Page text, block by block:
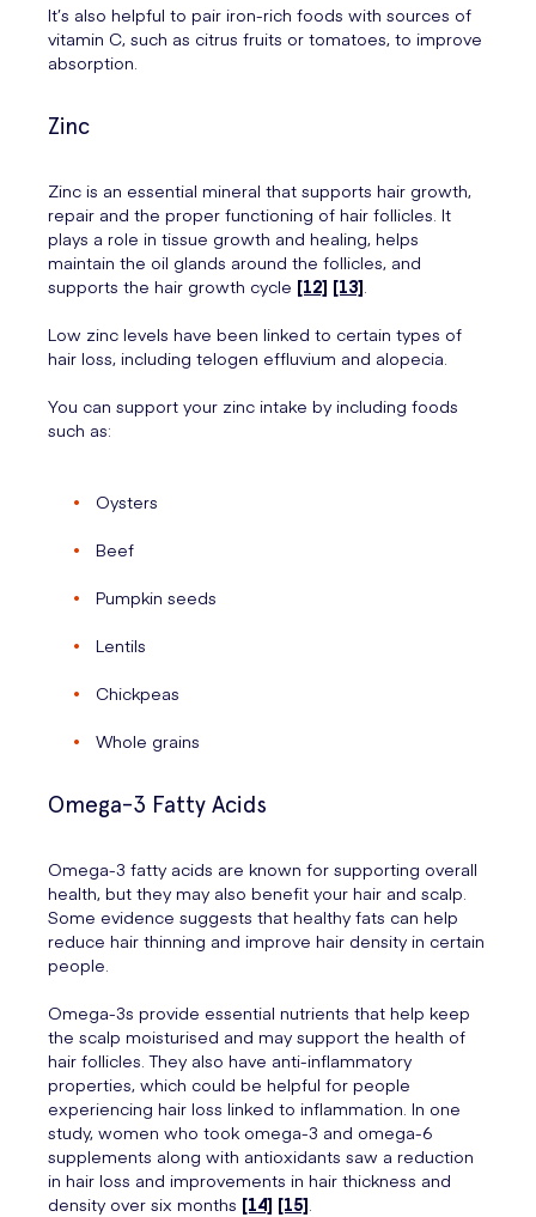
It’s also helpful to pair iron-rich foods with sources of
vitamin C, such as citrus fruits or tomatoes, to improve
absorption.
Zinc
Zinc is an essential mineral that supports hair growth,
repair and the proper functioning of hair follicles. It
plays a role in tissue growth and healing, helps
maintain the oil glands around the follicles, and
supports the hair growth cycle [12] [13]
Low zinc levels have been linked to certain types of
hair loss, including telogen effluvium and alopecia.
You can support your zinc intake by including foods
such as:
Oysters
Beef
Pumpkin seeds
Lentils
Chickpeas
Whole grains
Omega-3 Fatty Acids
Omega-3 fatty acids are known for supporting overall
health, but they may also benefit your hair and scalp.
Some evidence suggests that healthy fats can help
reduce hair thinning and improve hair density in certain
people.
Omega-3s provide essential nutrients that help keep
the scalp moisturised and may support the health of
hair follicles. They also have anti-inflammatory
properties, which could be helpful for people
experiencing hair loss linked to inflammation. In one
study, women who took omega-3 and omega-6
supplements along with antioxidants saw a reduction
in hair loss and improvements in hair thickness and
density over six months [14] [15]